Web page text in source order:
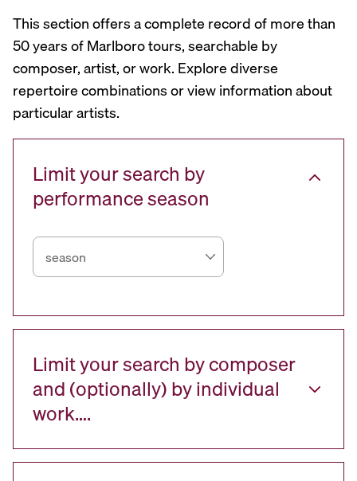
This section offers a complete record of more than
50 years of Marlboro tours, searchable by
composer, artist, or work. Explore diverse
repertoire combinations or view information about
particular artists.
Limit your search by
performance season
Limit your search by composer
and (optionally) by individual
work….